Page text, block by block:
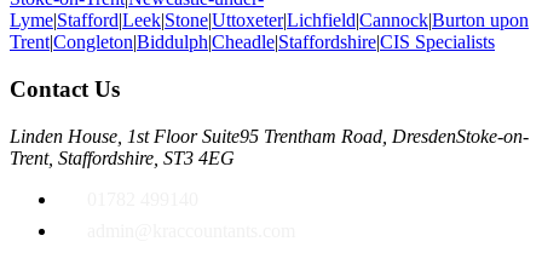
Lyme|Stafford|Leek|Stone|Uttoxeter|Lichfield|Cannock|Burton upon
Trent|Congleton|Biddulph|Cheadle|Staffordshire|CIS Specialists
Contact Us
Linden House, 1st Floor Suite95 Trentham Road, DresdenStoke-on-
Trent, Staffordshire, ST3 4EG